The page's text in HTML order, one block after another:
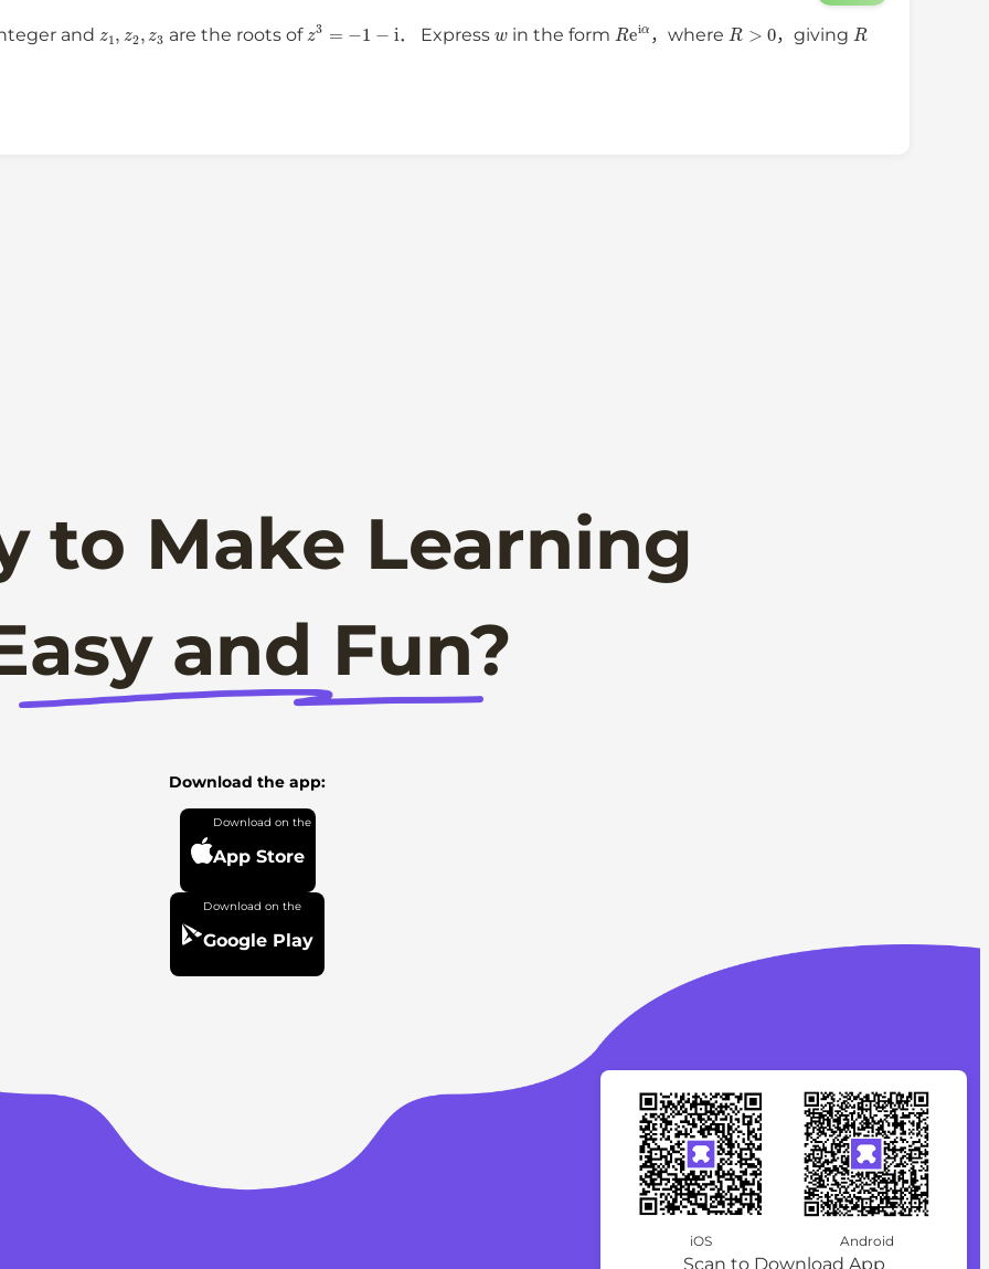
and are the roots of z 1 ． Express in the formReiα，where R 0 ，givingR
iOS Android
Scan to Download App
to Make Learning
and Fun?
Download the app:
App Store
Google Play